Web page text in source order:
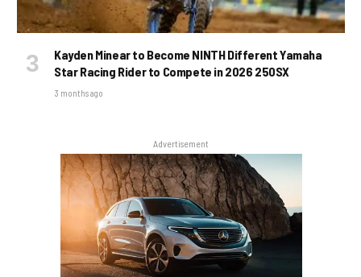
Kayden Minear to Become NINTH Different Yamaha
Star Racing Rider to Compete in 2026 250SX
3 months ago
Advertisement